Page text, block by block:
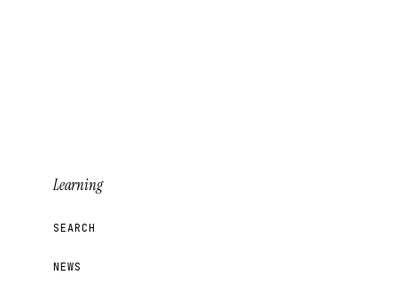
Learning
SEARCH
NEWS